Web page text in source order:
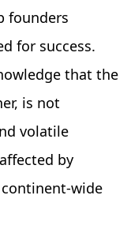
founders
for success.
that the
is not
volatile
by
wide